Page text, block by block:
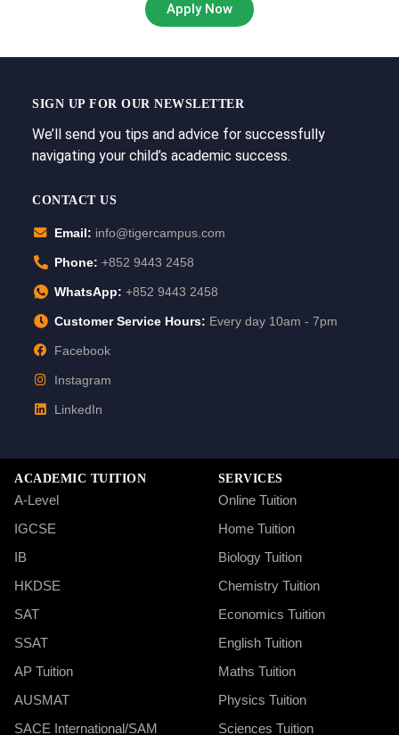
Apply Now
SIGN UP FOR OUR NEWSLETTER
We’ll send you tips and advice for successfully
navigating your child’s academic success.
CONTACT US
Email: info@tigercampus.com
Phone: +852 9443 2458
WhatsApp: +852 9443 2458
Customer Service Hours: Every day 10am - 7pm
Facebook
Instagram
LinkedIn
ACADEMIC TUITION
A-Level
IGCSE
IB
HKDSE
SAT
SSAT
AP Tuition
AUSMAT
SACE International/SAM
SERVICES
Online Tuition
Home Tuition
Biology Tuition
Chemistry Tuition
Economics Tuition
English Tuition
Maths Tuition
Physics Tuition
Sciences Tuition